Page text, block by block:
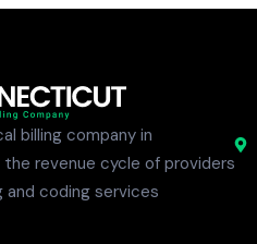
billing company in
revenue cycle of providers
coding services